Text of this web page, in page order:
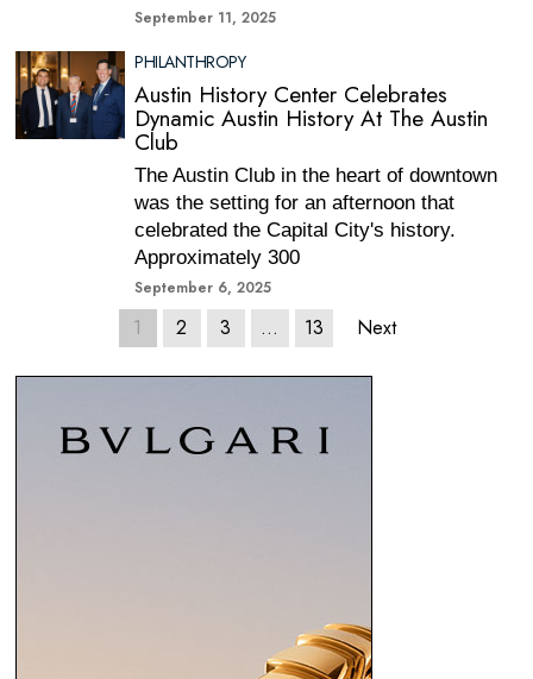
September 11, 2025
PHILANTHROPY
Austin History Center Celebrates
Dynamic Austin History At The Austin
Club
The Austin Club in the heart of downtown
was the setting for an afternoon that
celebrated the Capital City's history.
Approximately 300
September 6, 2025
1 2 3 … 13 Next